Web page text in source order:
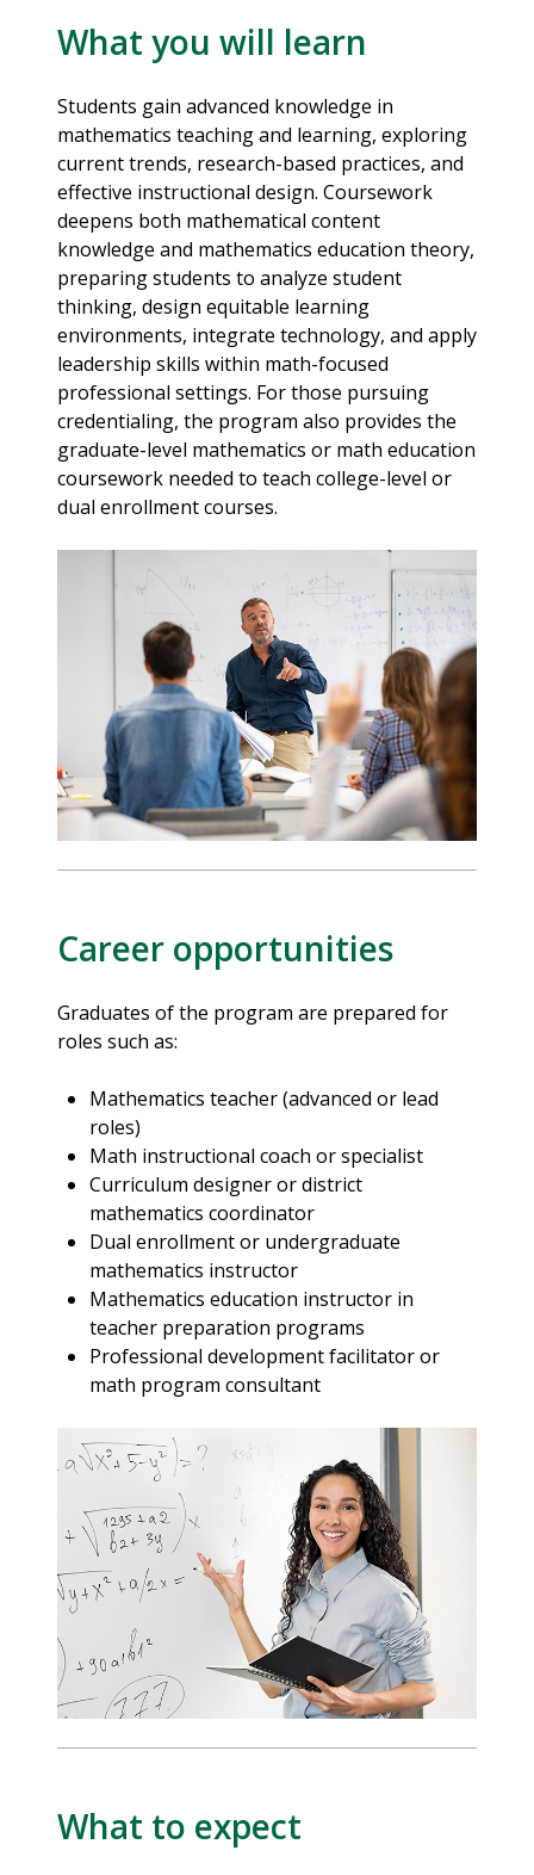
What you will learn
Students gain advanced knowledge in
mathematics teaching and learning, exploring
current trends, research-based practices, and
effective instructional design. Coursework
deepens both mathematical content
knowledge and mathematics education theory,
preparing students to analyze student
thinking, design equitable learning
environments, integrate technology, and apply
leadership skills within math-focused
professional settings. For those pursuing
credentialing, the program also provides the
graduate-level mathematics or math education
coursework needed to teach college-level or
dual enrollment courses.
Career opportunities
Graduates of the program are prepared for
roles such as:
Mathematics teacher (advanced or lead
roles)
Math instructional coach or specialist
Curriculum designer or district
mathematics coordinator
Dual enrollment or undergraduate
mathematics instructor
Mathematics education instructor in
teacher preparation programs
Professional development facilitator or
math program consultant
What to expect